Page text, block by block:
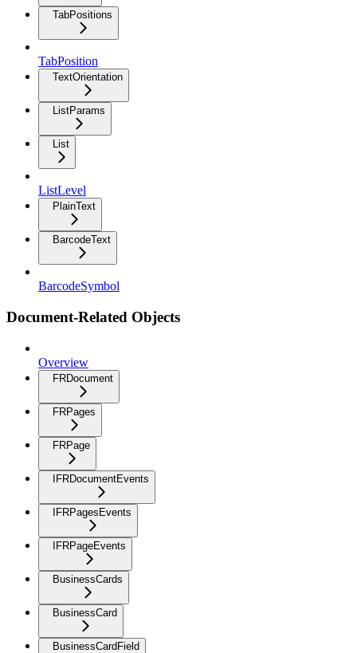
TabPositions
TabPosition
TextOrientation
ListParams
List
ListLevel
PlainText
BarcodeText
BarcodeSymbol
Document-Related Objects
Overview
FRDocument
FRPages
FRPage
IFRDocumentEvents
IFRPagesEvents
IFRPageEvents
BusinessCards
BusinessCard
BusinessCardField